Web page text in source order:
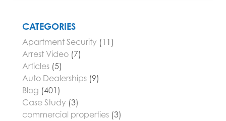
CATEGORIES
Apartment Security (11)
Arrest Video (7)
Articles (5)
Auto Dealerships (9)
Blog (401)
Case Study (3)
commercial properties (3)